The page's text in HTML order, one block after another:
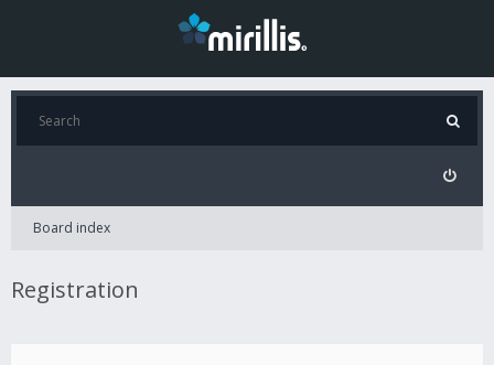
Board index
Registration